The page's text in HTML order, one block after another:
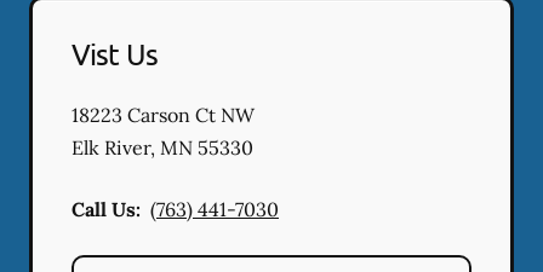
Vist Us
18223 Carson Ct NW
Elk River, MN 55330
Call Us: (763) 441-7030